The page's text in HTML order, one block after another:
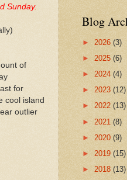
Sunday.
of
for
cool island
outlier
Blog
► 2026 (3)
► 2025 (6)
► 2024 (4)
► 2023 (12)
► 2022 (13)
► 2021 (8)
► 2020 (9)
► 2019 (15)
► 2018 (13)